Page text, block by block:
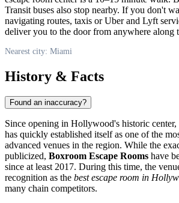
Transit buses also stop nearby. If you don't
navigating routes, taxis or Uber and Lyft
deliver you to the door from anywhere along
Nearest city: Miami
History & Facts
Found an inaccuracy?
Since opening in Hollywood's historic center,
has quickly established itself as one of the
advanced venues in the region. While the
publicized, Boxroom Escape Rooms have
since at least 2017. During this time, the
recognition as the best escape room in
many chain competitors.